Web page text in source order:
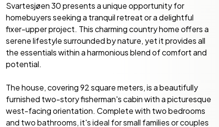
Svartesjøen 30 presents a unique opportunity for
homebuyers seeking a tranquil retreat or a delightful
fixer-upper project. This charming country home offers a
serene lifestyle surrounded by nature, yet it provides all
the essentials within a harmonious blend of comfort and
potential.
The house, covering 92 square meters, is a beautifully
furnished two-story fisherman's cabin with a picturesque
west-facing orientation. Complete with two bedrooms
and two bathrooms, it's ideal for small families or couples